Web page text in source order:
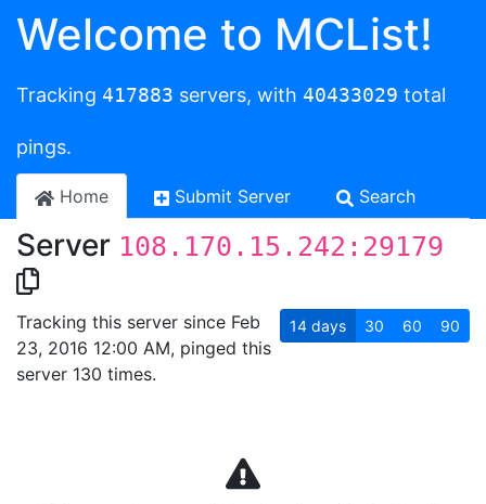
Welcome to MCList!
Tracking 417883 servers, with 40433029 total
pings.
Home Submit Server Search
Server 108.170.15.242:29179
Tracking this server since Feb
23, 2016 12:00 AM, pinged this
server 130 times.
14 days 30 60 90